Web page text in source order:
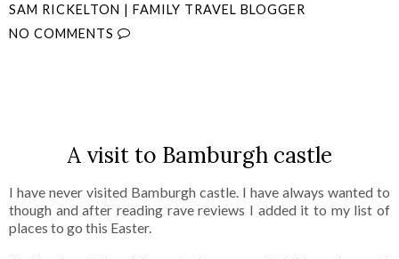
SAM RICKELTON | FAMILY TRAVEL BLOGGER
NO COMMENTS
A visit to Bamburgh castle
I have never visited Bamburgh castle. I have always wanted to
though and after reading rave reviews I added it to my list of
places to go this Easter.